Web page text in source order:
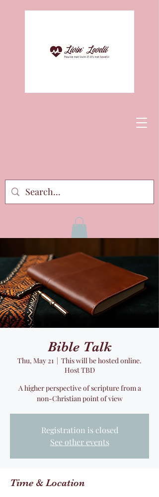
Bible Talk
Thu, May 21
  |
This will be hosted online.
Host TBD
A higher perspective of scripture from a
non-Christian point of view
Registration is closed
See other events
Time & Location